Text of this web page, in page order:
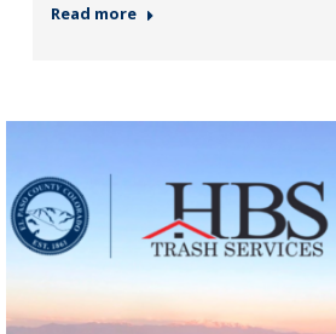
Read more